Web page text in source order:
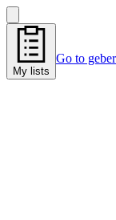
My lists
Go to